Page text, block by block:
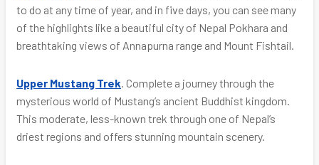
to do at any time of year, and in five days, you can see many
of the highlights like a beautiful city of Nepal Pokhara and
breathtaking views of Annapurna range and Mount Fishtail.
Upper Mustang Trek . Complete a journey through the
mysterious world of Mustang’s ancient Buddhist kingdom.
This moderate, less-known trek through one of Nepal’s
driest regions and offers stunning mountain scenery.